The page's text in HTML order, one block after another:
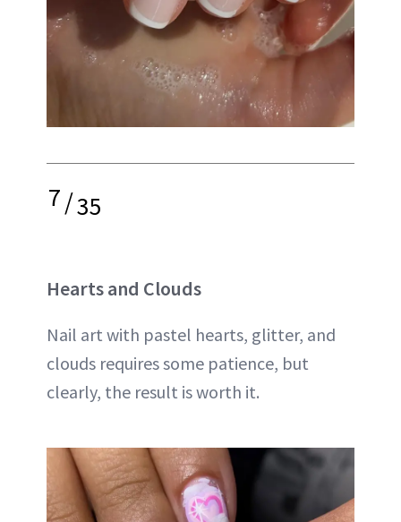
7/35
Hearts and Clouds
Nail art with pastel hearts, glitter, and
clouds requires some patience, but
clearly, the result is worth it.